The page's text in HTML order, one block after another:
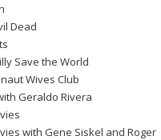
Dead
Save the World
Wives Club
Geraldo Rivera
with Gene Siskel and Roger